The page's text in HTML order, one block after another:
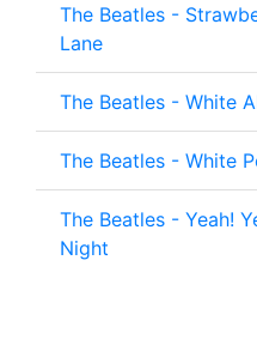
The Beatles -
Lane
The Beatles - White
The Beatles - White
The Beatles - Yeah!
Night